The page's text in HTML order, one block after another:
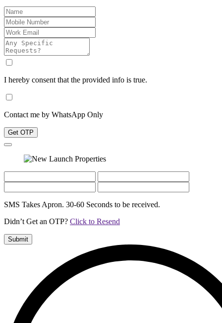
I hereby consent that the provided info is true.
Contact me by WhatsApp Only
Get OTP
SMS Takes Apron. 30-60 Seconds to be received.
Didn’t Get an OTP? Click to Resend
Submit